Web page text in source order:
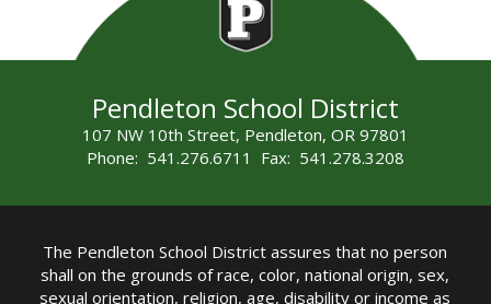
Pendleton School District
107 NW 10th Street, Pendleton, OR 97801
Phone: 541.276.6711 Fax: 541.278.3208
The Pendleton School District assures that no person
shall on the grounds of race, color, national origin, sex,
sexual orientation, religion, age, disability or income as